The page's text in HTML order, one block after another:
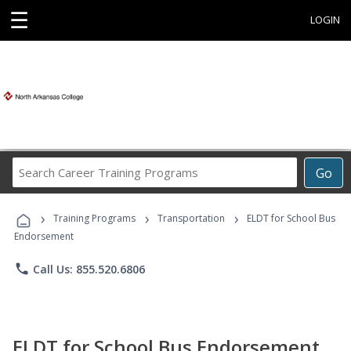
☰ LOGIN
Go
Career
Programs
› Training Programs › Transportation ›
ELDT for School Bus
Endorsement
phone Call Us: 855.520.6806